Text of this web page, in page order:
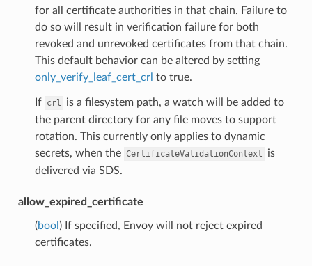
for all certificate authorities in that chain. Failure to
do so will result in verification failure for both
revoked and unrevoked certificates from that chain.
This default behavior can be altered by setting
only_verify_leaf_cert_crl to true.
If crl
is a filesystem path, a watch will be added to
the parent directory for any file moves to support
rotation. This currently only applies to dynamic
secrets, when the CertificateValidationContext
is
delivered via SDS.
allow_expired_certificate
(bool ) If specified, Envoy will not reject expired
certificates.